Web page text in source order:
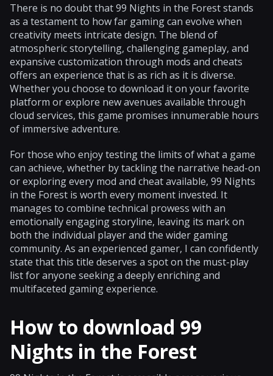
There is no doubt that 99 Nights in the Forest stands
as a testament to how far gaming can evolve when
creativity meets intricate design. The blend of
atmospheric storytelling, challenging gameplay, and
expansive customization through mods and cheats
offers an experience that is as rich as it is diverse.
Whether you choose to download it on your favorite
platform or explore new avenues available through
cloud services, this game promises innumerable hours
of immersive adventure.
For those who enjoy testing the limits of what a game
can achieve, whether by tackling the narrative head-on
or exploring every mod and cheat available, 99 Nights
in the Forest is worth every moment invested. It
manages to combine technical prowess with an
emotionally engaging storyline, leaving its mark on
both the individual player and the wider gaming
community. As an experienced gamer, I can confidently
state that this title deserves a spot on the must-play
list for anyone seeking a deeply enriching and
multifaceted gaming experience.
How to download 99
Nights in the Forest